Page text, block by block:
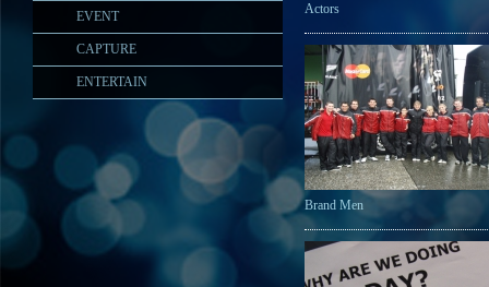
EVENT
CAPTURE
ENTERTAIN
Actors
Brand Men